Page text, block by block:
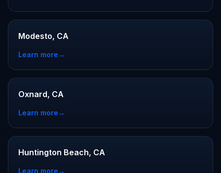
Modesto, CA
Learn more→
Oxnard, CA
Learn more→
Huntington Beach, CA
Learn more→